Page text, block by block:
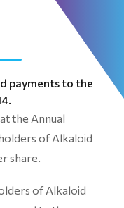
payments to the
the Annual
of Alkaloid
share.
of Alkaloid